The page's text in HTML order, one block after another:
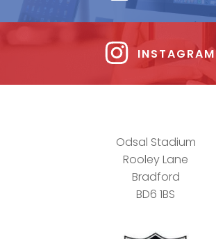
INSTAGRAM
Odsal Stadium
Rooley Lane
Bradford
BD6 1BS